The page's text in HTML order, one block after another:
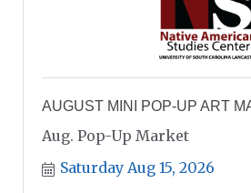
AUGUST MINI POP-UP ART
Aug. Pop-Up Market
Saturday Aug 15, 2026